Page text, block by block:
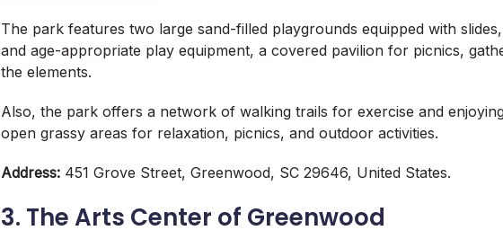
The park features two large sand-filled playgrounds equipped with
and age-appropriate play equipment, a covered pavilion for picnics,
the elements.
Also, the park offers a network of walking trails for exercise and
open grassy areas for relaxation, picnics, and outdoor activities.
Address: 451 Grove Street, Greenwood, SC 29646, United States.
3. The Arts Center of Greenwood